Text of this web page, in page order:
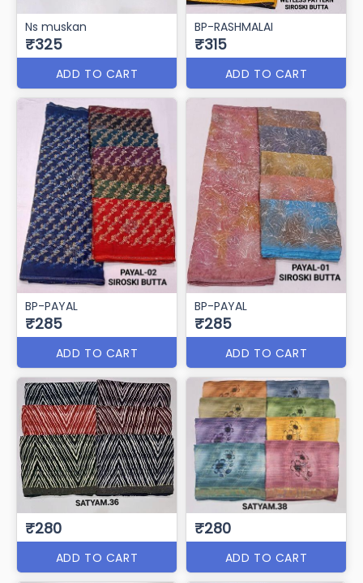
Ns muskan
₹325
ADD TO CART
BP-RASHMALAI
₹315
ADD TO CART
BP-PAYAL
₹285
ADD TO CART
BP-PAYAL
₹285
ADD TO CART
₹280
ADD TO CART
₹280
ADD TO CART